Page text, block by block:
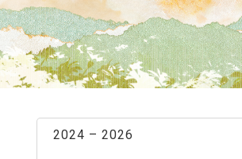
2024 – 2026